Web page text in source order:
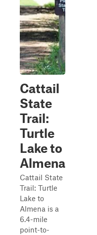
Cattail
State
Trail:
Turtle
Lake to
Almena
Cattail State
Trail: Turtle
Lake to
Almena is a
6.4-mile
point-to-